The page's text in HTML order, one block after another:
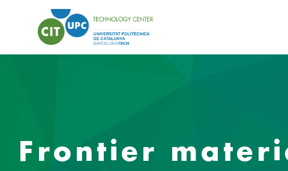
Frontier